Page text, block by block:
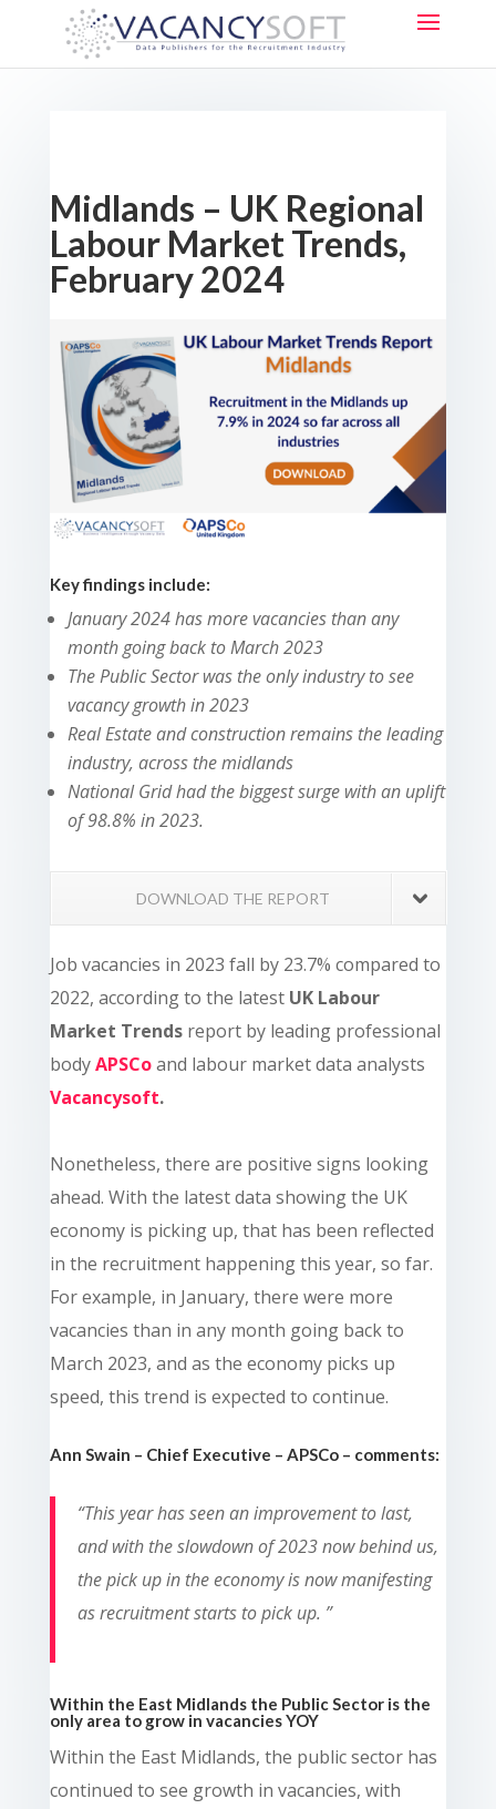
Midlands – UK Regional
Labour Market Trends,
February 2024
Key findings include:
January 2024 has more vacancies than any
month going back to March 2023
The Public Sector was the only industry to see
vacancy growth in 2023
Real Estate and construction remains the leading
industry, across the midlands
National Grid had the biggest surge with an uplift
of 98.8% in 2023.
DOWNLOAD THE REPORT
Job vacancies in 2023 fall by 23.7% compared to
2022, according to the latest UK Labour
Market Trendsreport by leading professional
bodyAPSCoand labour market data analysts
Vacancysoft.
Nonetheless, there are positive signs looking
ahead. With the latest data showing the UK
economy is picking up, that has been reflected
in the recruitment happening this year, so far.
For example, in January, there were more
vacancies than in any month going back to
March 2023, and as the economy picks up
speed, this trend is expected to continue.
Ann Swain – Chief Executive – APSCo – comments:
“This year has seen an improvement to last,
and with the slowdown of 2023 now behind us,
the pick up in the economy is now manifesting
as recruitment starts to pick up. ”
Within the East Midlands the Public Sector is the
only area to grow in vacancies YOY
Within the East Midlands, the public sector has
continued to see growth in vacancies, with